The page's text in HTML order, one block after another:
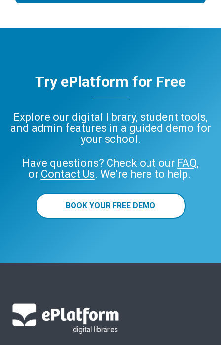
Try ePlatform for Free
Explore our digital library, student tools,
and admin features in a guided demo for
your school.
Have questions? Check out our FAQ,
or Contact Us. We’re here to help.
BOOK YOUR FREE DEMO